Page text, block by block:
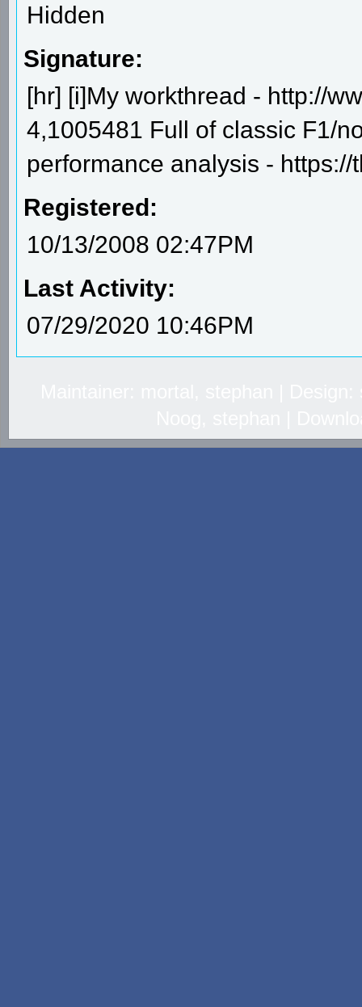
Hidden
Signature:
[hr] [i]My workthread - http://
4,1005481 Full of classic F1/
performance analysis -
Registered:
10/13/2008 02:47PM
Last Activity:
07/29/2020 10:46PM